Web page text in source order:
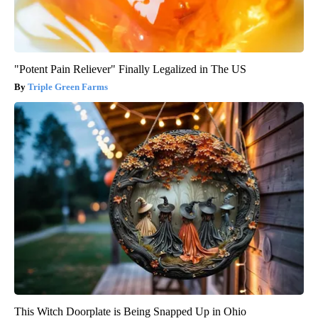
"Potent Pain Reliever" Finally Legalized in The US
Triple Green Farms
This Witch Doorplate is Being Snapped Up in Ohio